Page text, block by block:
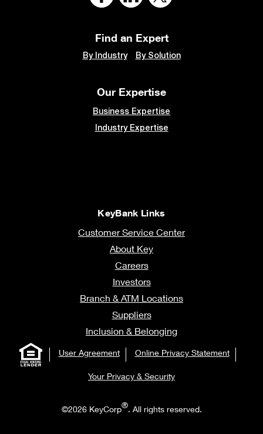
Find an Expert
By Industry By Solution
Our Expertise
Business Expertise
Industry Expertise
KeyBank Links
Customer Service Center
About Key
Careers
Investors
Branch & ATM Locations
Suppliers
Inclusion & Belonging
User Agreement Online Privacy Statement
Your Privacy & Security
©2026 KeyCorp®. All rights reserved.